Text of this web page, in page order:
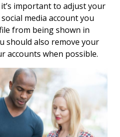
important to adjust your
media account you
from being shown in
should also remove your
accounts when possible.